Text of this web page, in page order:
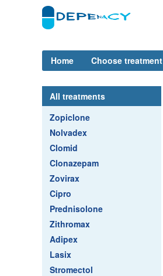
Home Choose treatment
All treatments
Zopiclone
Nolvadex
Clomid
Clonazepam
Zovirax
Cipro
Prednisolone
Zithromax
Adipex
Lasix
Stromectol